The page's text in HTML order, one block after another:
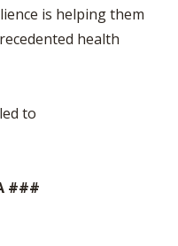
is helping them
health
to
###